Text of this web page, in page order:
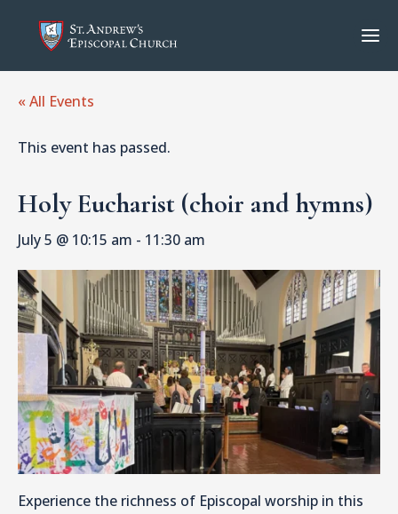
« All Events
This event has passed.
Holy Eucharist (choir and hymns)
July 5 @ 10:15 am - 11:30 am
Experience the richness of Episcopal worship in this